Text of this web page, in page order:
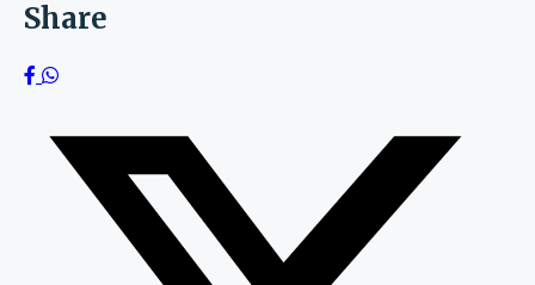
Share